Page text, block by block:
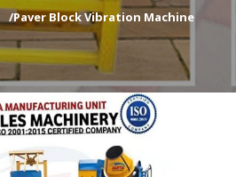
/Paver Block Vibration Machine